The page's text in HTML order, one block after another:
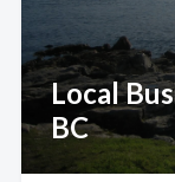
Local
BC